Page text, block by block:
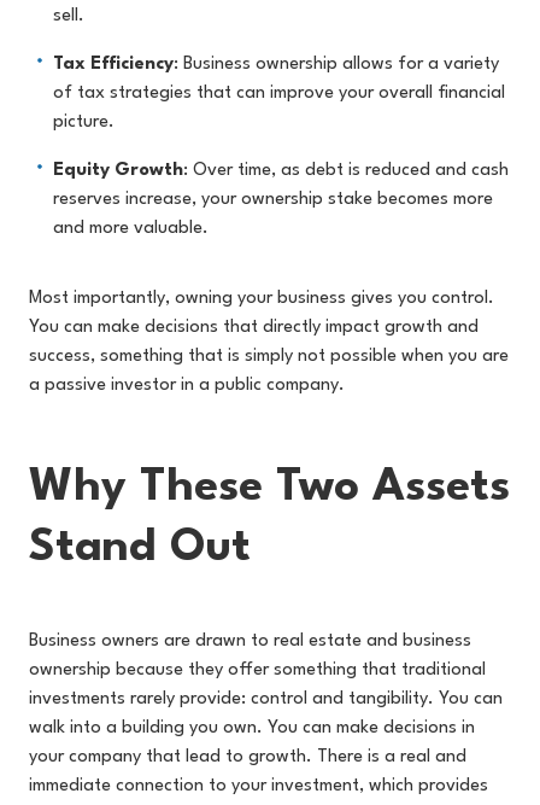
sell.
Tax Efficiency: Business ownership allows for a variety
of tax strategies that can improve your overall financial
picture.
Equity Growth: Over time, as debt is reduced and cash
reserves increase, your ownership stake becomes more
and more valuable.
Most importantly, owning your business gives you control.
You can make decisions that directly impact growth and
success, something that is simply not possible when you are
a passive investor in a public company.
Why These Two Assets
Stand Out
Business owners are drawn to real estate and business
ownership because they offer something that traditional
investments rarely provide: control and tangibility. You can
walk into a building you own. You can make decisions in
your company that lead to growth. There is a real and
immediate connection to your investment, which provides